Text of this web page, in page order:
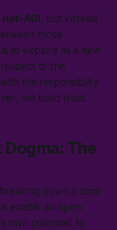
not-AGI , but instead
those
to explore as a new
of the
the responsibility
we build trust.
The
down a door
enable an open
own potential: to